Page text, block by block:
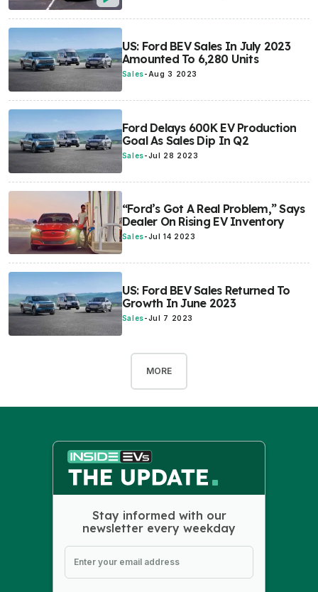
US: Ford BEV Sales In July 2023
Amounted To 6,280 Units
Sales- Aug 3 2023
Ford Delays 600K EV Production
Goal As Sales Dip In Q2
Sales-Jul 28 2023
“Ford’s Got A Real Problem,” Says
Dealer On Rising EV Inventory
Sales-Jul 14 2023
US: Ford BEV Sales Returned To
Growth In June 2023
Sales-Jul 7 2023
MORE
Stay informed with our
newsletter every weekday